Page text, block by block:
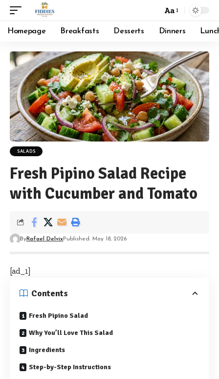
Font
Resizer
Aa
Homepage Breakfasts Desserts Dinners
SALADS
Fresh Pipino Salad Recipe
with Cucumber and Tomato
ByRafael DelvixPublished: May 18, 2026
[ad_1]
Contents
Fresh Pipino Salad
Why You’ll Love This Salad
Ingredients
Step-by-Step Instructions